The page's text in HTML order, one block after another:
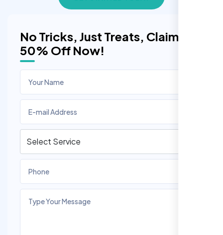
No Tricks, Just Treats, Claim
50% Off Now!